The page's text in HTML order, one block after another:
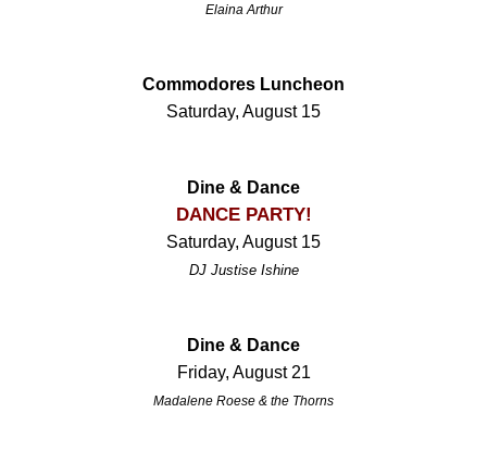
Elaina Arthur
Commodores Luncheon
Saturday, August 15
Dine & Dance
DANCE PARTY!
Saturday, August 15
DJ Justise Ishine
Dine & Dance
Friday, August 21
Madalene Roese & the Thorns